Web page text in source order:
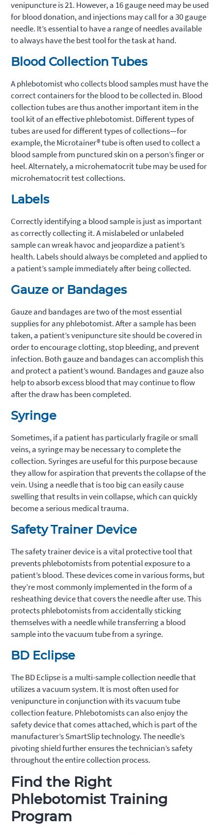
venipuncture is 21. However, a 16 gauge need may be used
for blood donation, and injections may call for a 30 gauge
needle. It’s essential to have a range of needles available
to always have the best tool for the task at hand.
Blood Collection Tubes
A phlebotomist who collects blood samples must have the
correct containers for the blood to be collected in. Blood
collection tubes are thus another important item in the
tool kit of an effective phlebotomist. Different types of
tubes are used for different types of collections—for
example, the Microtainer® tube is often used to collect a
blood sample from punctured skin on a person’s finger or
heel. Alternately, a microhematocrit tube may be used for
microhematocrit test collections.
Labels
Correctly identifying a blood sample is just as important
as correctly collecting it. A mislabeled or unlabeled
sample can wreak havoc and jeopardize a patient’s
health. Labels should always be completed and applied to
a patient’s sample immediately after being collected.
Gauze or Bandages
Gauze and bandages are two of the most essential
supplies for any phlebotomist. After a sample has been
taken, a patient’s venipuncture site should be covered in
order to encourage clotting, stop bleeding, and prevent
infection. Both gauze and bandages can accomplish this
and protect a patient’s wound. Bandages and gauze also
help to absorb excess blood that may continue to flow
after the draw has been completed.
Syringe
Sometimes, if a patient has particularly fragile or small
veins, a syringe may be necessary to complete the
collection. Syringes are useful for this purpose because
they allow for aspiration that prevents the collapse of the
vein. Using a needle that is too big can easily cause
swelling that results in vein collapse, which can quickly
become a serious medical trauma.
Safety Trainer Device
The safety trainer device is a vital protective tool that
prevents phlebotomists from potential exposure to a
patient’s blood. These devices come in various forms, but
they’re most commonly implemented in the form of a
resheathing device that covers the needle after use. This
protects phlebotomists from accidentally sticking
themselves with a needle while transferring a blood
sample into the vacuum tube from a syringe.
BD Eclipse
The BD Eclipse is a multi-sample collection needle that
utilizes a vacuum system. It is most often used for
venipuncture in conjunction with its vacuum tube
collection feature. Phlebotomists can also enjoy the
safety device that comes attached, which is part of the
manufacturer’s SmartSlip technology. The needle’s
pivoting shield further ensures the technician’s safety
throughout the entire collection process.
Find the Right
Phlebotomist Training
Program